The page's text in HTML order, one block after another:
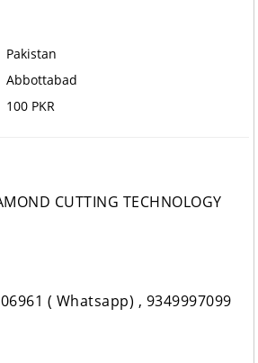
Pakistan
Abbottabad
100 PKR
CUTTING TECHNOLOGY
( Whatsapp) , 9349997099